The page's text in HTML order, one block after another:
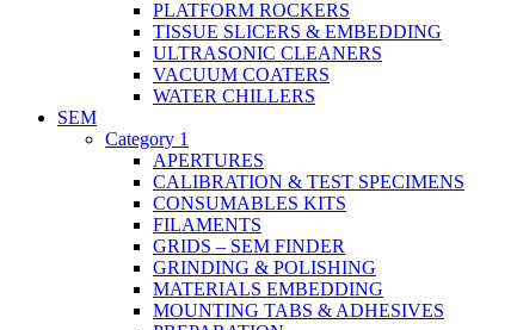
PLATFORM ROCKERS
TISSUE SLICERS & EMBEDDING
ULTRASONIC CLEANERS
VACUUM COATERS
WATER CHILLERS
SEM
Category 1
APERTURES
CALIBRATION & TEST SPECIMENS
CONSUMABLES KITS
FILAMENTS
GRIDS – SEM FINDER
GRINDING & POLISHING
MATERIALS EMBEDDING
MOUNTING TABS & ADHESIVES